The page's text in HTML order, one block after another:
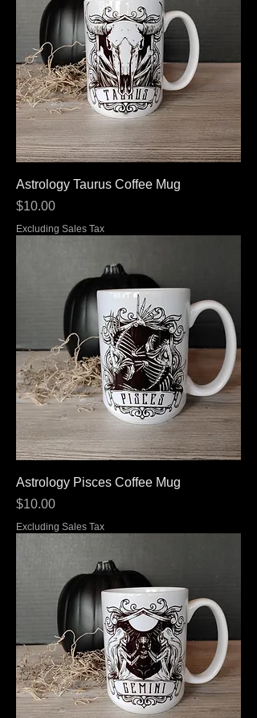
Astrology Taurus Coffee Mug
Price
$10.00
Excluding Sales Tax
Astrology Pisces Coffee Mug
Price
$10.00
Excluding Sales Tax